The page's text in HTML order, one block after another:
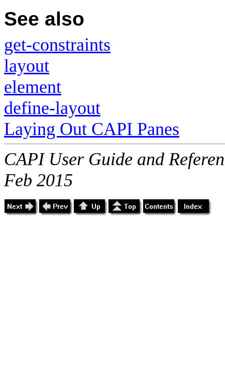
See also
get-constraints
layout
element
define-layout
Laying Out CAPI Panes
CAPI User Guide and
Feb 2015